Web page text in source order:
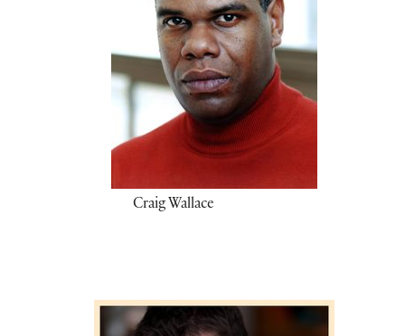
Craig Wallace